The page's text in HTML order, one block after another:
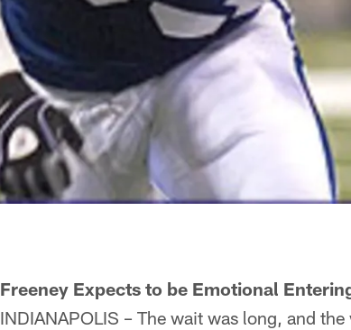
Freeney Expects to be Emotional
INDIANAPOLIS – The wait was long, and